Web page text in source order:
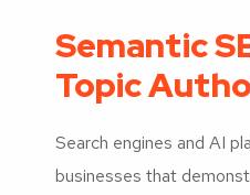
Semantic
Topic
Search engines and AI
businesses that